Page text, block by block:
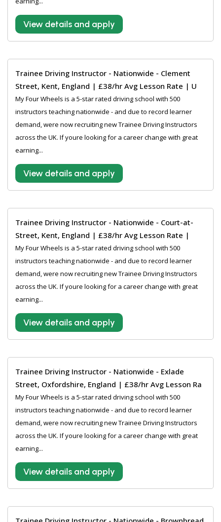
View details and apply
Trainee Driving Instructor - Nationwide - Clement
Street, Kent, England | £38/hr Avg Lesson Rate | U
My Four Wheels is a 5-star rated driving school with 500
instructors teaching nationwide - and due to record learner
demand, were now recruiting new Trainee Driving Instructors
across the UK. If youre looking for a career change with great
earning...
View details and apply
Trainee Driving Instructor - Nationwide - Court-at-
Street, Kent, England | £38/hr Avg Lesson Rate |
My Four Wheels is a 5-star rated driving school with 500
instructors teaching nationwide - and due to record learner
demand, were now recruiting new Trainee Driving Instructors
across the UK. If youre looking for a career change with great
earning...
View details and apply
Trainee Driving Instructor - Nationwide - Exlade
Street, Oxfordshire, England | £38/hr Avg Lesson Ra
My Four Wheels is a 5-star rated driving school with 500
instructors teaching nationwide - and due to record learner
demand, were now recruiting new Trainee Driving Instructors
across the UK. If youre looking for a career change with great
earning...
View details and apply